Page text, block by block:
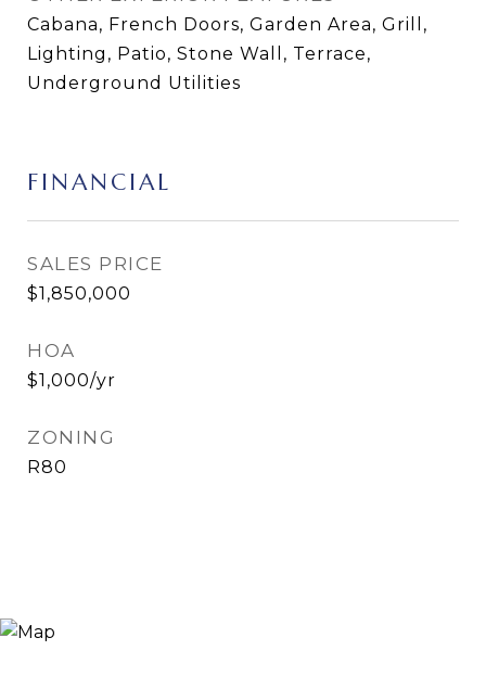
Cabana, French Doors, Garden Area, Grill,
Lighting, Patio, Stone Wall, Terrace,
Underground Utilities
FINANCIAL
SALES PRICE
$1,850,000
HOA
$1,000/yr
ZONING
R80